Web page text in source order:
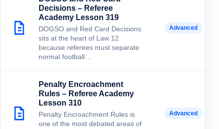
Decisions – Referee
Academy Lesson 319
DOGSO and Red Card Decisions
sits at the heart of Law 12
because referees must separate
normal football…
Advanced
Penalty Encroachment
Rules – Referee Academy
Lesson 310
Penalty Encroachment Rules is
one of the most debated areas of
Advanced